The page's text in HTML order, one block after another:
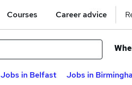
Courses Career advice
Jobs in Belfast Jobs in